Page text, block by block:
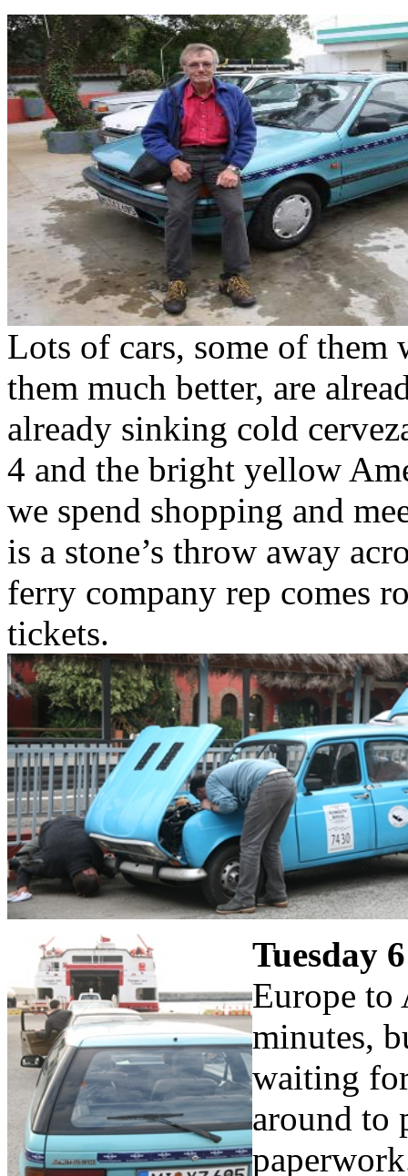
Lots of cars, some of them
them much better, are
already sinking cold
4 and the bright yellow
we spend shopping and
is a stone’s throw away
ferry company rep comes
tickets.
Tuesday
Europe to
minutes,
waiting
around to